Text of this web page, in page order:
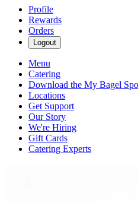
Profile
Rewards
Orders
Logout
Menu
Catering
Download the My Bagel
Locations
Get Support
Our Story
We're Hiring
Gift Cards
Catering Experts